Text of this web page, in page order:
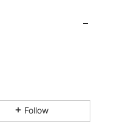
Follow